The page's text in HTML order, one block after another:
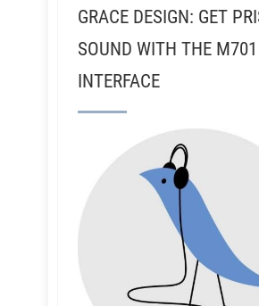
GRACE DESIGN: GET
SOUND WITH THE M701
INTERFACE